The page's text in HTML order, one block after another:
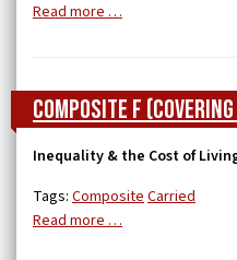
Read more …
Composite F
Inequality & the Cost of
Tags: CompositeCarried
Read more …